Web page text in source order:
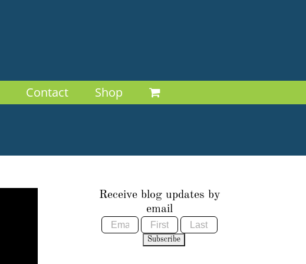
Contact Shop
Receive blog updates by
email